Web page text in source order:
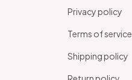
Privacy policy
Terms of service
Shipping policy